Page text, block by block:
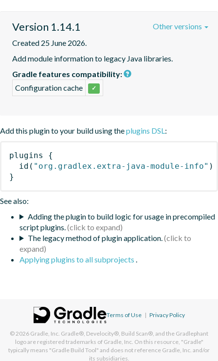
Version 1.14.1
Created 25 June 2026.
Add module information to legacy Java libraries.
Gradle features compatibility:
Configuration cache
✓
Other versions
Add this plugin to your build using theplugins DSL :
plugins
{
id ( "org.gradlex.extra-java-module-info" )
}
See also:
Adding the plugin to build logic for usage in precompiled
script plugins.
The legacy method of plugin application.
Applying plugins to all subprojects
Terms of Use | Privacy Policy
© 2026 Gradle, Inc. Gradle®, Develocity®, Build Scan®, and the Gradlephant
logo are registered trademarks of Gradle, Inc. On this resource, "Gradle"
typically means "Gradle Build Tool" and does not reference Gradle, Inc. and/or
its subsidiaries.